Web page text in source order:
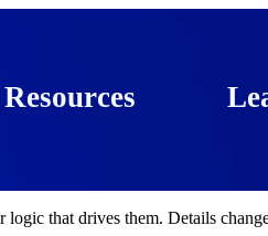
Resources
that drives them. Details